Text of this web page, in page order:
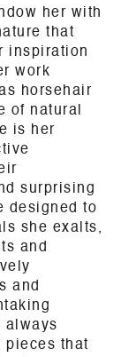
her with
that
inspiration
work
horsehair
of natural
is her
surprising
designed to
she exalts,
and
and
always
pieces that